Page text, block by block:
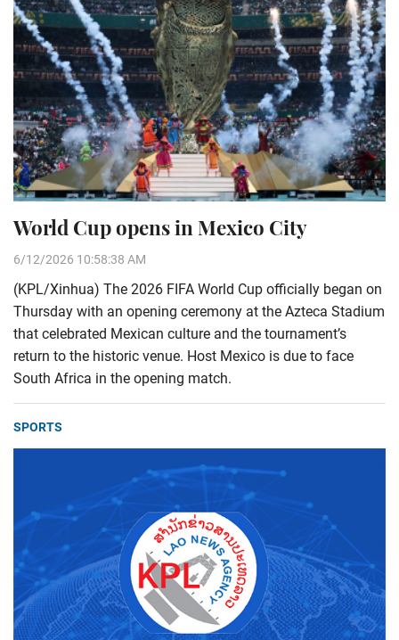
World Cup opens in Mexico City
6/12/2026 10:58:38 AM
(KPL/Xinhua) The 2026 FIFA World Cup officially began on
Thursday with an opening ceremony at the Azteca Stadium
that celebrated Mexican culture and the tournament’s
return to the historic venue. Host Mexico is due to face
South Africa in the opening match.
SPORTS